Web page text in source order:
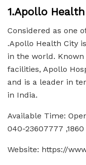
1.Apollo
Considered as one
.Apollo Health City
in the world.
facilities, Apollo
and is a leader in
in India.
Available Time:
040-23607777 ,1860
Website: https://